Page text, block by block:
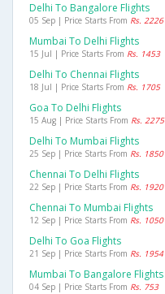
Delhi To Bangalore Flights
05 Sep | Price Starts From Rs. 2226
Mumbai To Delhi Flights
15 Jul | Price Starts From Rs. 1453
Delhi To Chennai Flights
18 Jul | Price Starts From Rs. 1705
Goa To Delhi Flights
15 Aug | Price Starts From Rs. 2275
Delhi To Mumbai Flights
25 Sep | Price Starts From Rs. 1850
Chennai To Delhi Flights
22 Sep | Price Starts From Rs. 1920
Chennai To Mumbai Flights
12 Sep | Price Starts From Rs. 1050
Delhi To Goa Flights
21 Sep | Price Starts From Rs. 1954
Mumbai To Bangalore Flights
04 Sep | Price Starts From Rs. 753